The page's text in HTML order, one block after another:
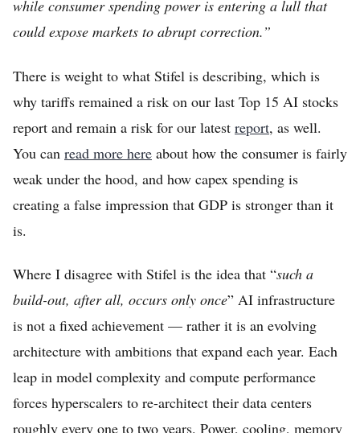
while consumer spending power is entering a lull that
could expose markets to abrupt correction.”
There is weight to what Stifel is describing, which is
why tariffs remained a risk on our last Top 15 AI stocks
report and remain a risk for our latest report, as well.
You can read more here about how the consumer is fairly
weak under the hood, and how capex spending is
creating a false impression that GDP is stronger than it
is.
Where I disagree with Stifel is the idea that “such a
build-out, after all, occurs only once” AI infrastructure
is not a fixed achievement — rather it is an evolving
architecture with ambitions that expand each year. Each
leap in model complexity and compute performance
forces hyperscalers to re-architect their data centers
roughly every one to two years. Power, cooling, memory